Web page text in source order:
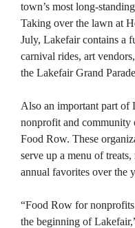
town’s most long-
Taking over the lawn at
July, Lakefair contains a
carnival rides, art
the Lakefair Grand
Also an important part of
nonprofit and community
Food Row. These
serve up a menu of
annual favorites over the
“Food Row for
the beginning of